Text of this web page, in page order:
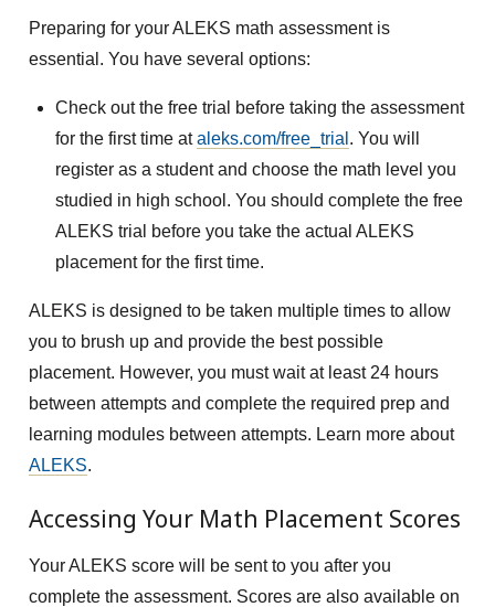
Preparing for your ALEKS math assessment is
essential. You have several options:
Check out the free trial before taking the assessment
for the first time ataleks.com/free_trial . You will
register as a student and choose the math level you
studied in high school. You should complete the free
ALEKS trial before you take the actual ALEKS
placement for the first time.
ALEKS is designed to be taken multiple times to allow
you to brush up and provide the best possible
placement. However, you must wait at least 24 hours
between attempts and complete the required prep and
learning modules between attempts. Learn more about
ALEKS.
Accessing Your Math Placement Scores
Your ALEKS score will be sent to you after you
complete the assessment. Scores are also available on